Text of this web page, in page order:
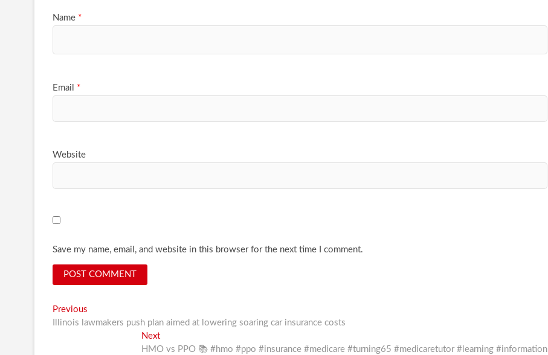
Name *
Email *
Website
Save my name, email, and website in this browser for the next time I comment.
Post
navigation
Previous
post:
Illinois lawmakers push plan aimed at lowering soaring car insurance costs
NextNext
post:
HMO vs PPO 📚 #hmo #ppo #insurance #medicare #turning65 #medicaretutor #learning #information